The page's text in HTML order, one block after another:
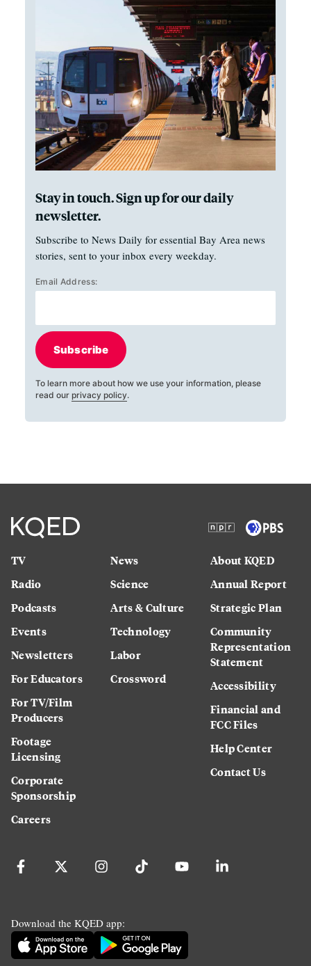
Stay in touch. Sign up for our daily
newsletter.
Subscribe to News Daily for essential Bay Area news
stories, sent to your inbox every weekday.
Email Address:
Subscribe
To learn more about how we use your information, please
read our privacy policy.
TV
Radio
Podcasts
Events
Newsletters
For Educators
For TV/Film
Producers
Footage
Licensing
Corporate
Sponsorship
Careers
News
Science
Arts & Culture
Technology
Labor
Crossword
About KQED
Annual Report
Strategic Plan
Community
Representation
Statement
Accessibility
Financial and
FCC Files
Help Center
Contact Us
Download the KQED app: